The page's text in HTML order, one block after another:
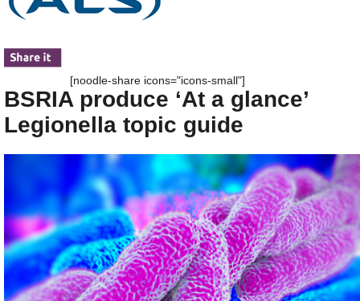
[noodle-share icons="icons-small"]
BSRIA produce ‘At a glance’
Legionella topic guide